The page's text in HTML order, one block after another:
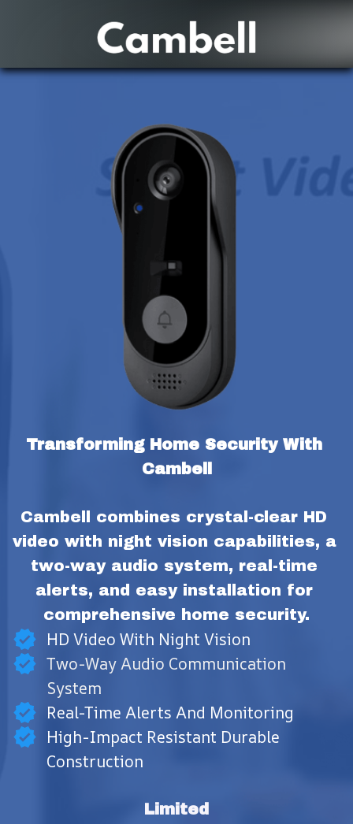
Transforming Home Security With
Cambell
Cambell combines crystal-clear HD
video with night vision capabilities, a
two-way audio system, real-time
alerts, and easy installation for
comprehensive home security.
HD Video With Night Vision
Two-Way Audio Communication
System
Real-Time Alerts And Monitoring
High-Impact Resistant Durable
Construction
Limited